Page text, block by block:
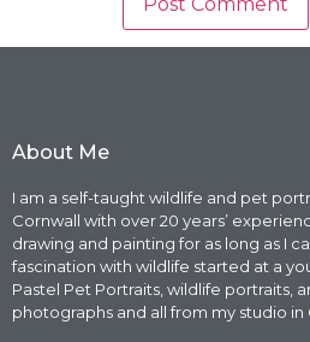
About Me
I am a self-taught wildlife and pet
Cornwall with over 20 years’
drawing and painting for as long as I
fascination with wildlife started at a
Pastel Pet Portraits, wildlife portraits,
photographs and all from my studio in